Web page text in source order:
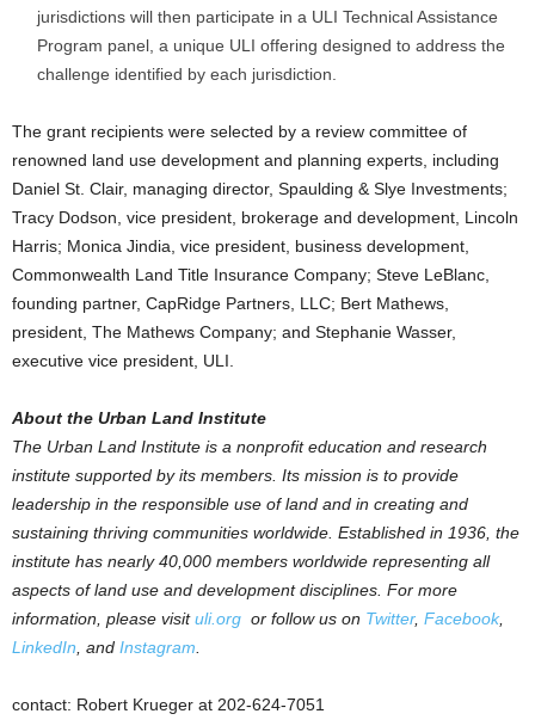
jurisdictions will then participate in a ULI Technical Assistance
Program panel, a unique ULI offering designed to address the
challenge identified by each jurisdiction.
The grant recipients were selected by a review committee of
renowned land use development and planning experts, including
Daniel St. Clair, managing director, Spaulding & Slye Investments;
Tracy Dodson, vice president, brokerage and development, Lincoln
Harris; Monica Jindia, vice president, business development,
Commonwealth Land Title Insurance Company; Steve LeBlanc,
founding partner, CapRidge Partners, LLC; Bert Mathews,
president, The Mathews Company; and Stephanie Wasser,
executive vice president, ULI.
About the Urban Land Institute
The Urban Land Institute is a nonprofit education and research
institute supported by its members. Its mission is to provide
leadership in the responsible use of land and in creating and
sustaining thriving communities worldwide. Established in 1936, the
institute has nearly 40,000 members worldwide representing all
aspects of land use and development disciplines. For more
information, please visituli.org or follow us on Twitter, Facebook,
LinkedIn , and Instagram
contact: Robert Krueger at 202-624-7051